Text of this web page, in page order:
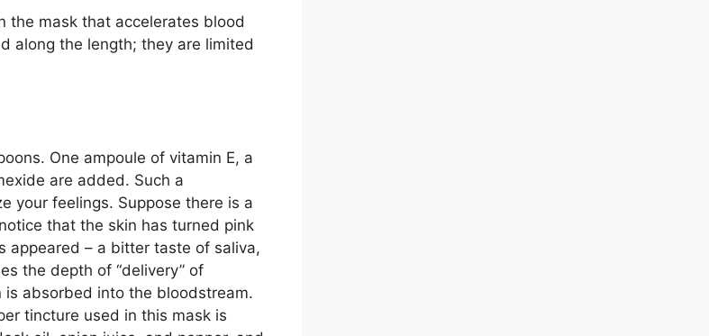
the mask that accelerates blood
along the length; they are limited
One ampoule of vitamin E, a
are added. Such a
your feelings. Suppose there is a
that the skin has turned pink
appeared – a bitter taste of saliva,
the depth of “delivery” of
absorbed into the bloodstream.
tincture used in this mask is